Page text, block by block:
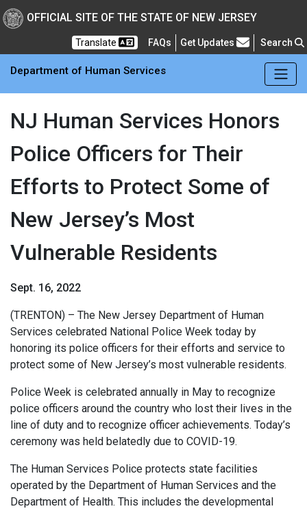
New Jersey
Skip to main Content
OFFICIAL SITE OF THE STATE OF NEW JERSEY
Translate FAQs Frequently Asked Questions
Get Updates Search
Department of Human Services
NJ Human Services Honors
Police Officers for Their
Efforts to Protect Some of
New Jersey’s Most
Vulnerable Residents
Sept. 16, 2022
(TRENTON) – The New Jersey Department of Human
Services celebrated National Police Week today by
honoring its police officers for their efforts and service to
protect some of New Jersey’s most vulnerable residents.
Police Week is celebrated annually in May to recognize
police officers around the country who lost their lives in the
line of duty and to recognize officer achievements. Today’s
ceremony was held belatedly due to COVID-19.
The Human Services Police protects state facilities
operated by the Department of Human Services and the
Department of Health. This includes the developmental